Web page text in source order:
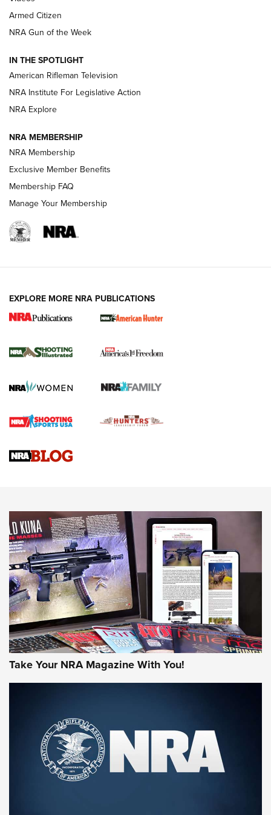
NRA Women | The Armed Citizen® Reload July 31, 2026
NRA Women | The Armed Citizen® Reload July 17, 2026
ARMED CITIZEN
AMERICAN RIFLEMAN NEWS
New for 2026: KJI K950 Tripod and Titan
The NRA
Screwworm Invasion Stalling at the Southern Border | An
Braves Defy Hunting & Fishing Night Scarcity in MLB | An
Sierra Presents 3 New Rifle Bullets | An Official Journal Of
NEWS NEWS
AMERICAN RIFLEMAN REVIEWS
Rifleman Review: Mossberg 990
Aftershock | An Official Journal Of The
NRA
MOSSBERG,MOSSBERG 990 AFTERSHOCK,NON-NFA FIREARM
Armed Citizen
NRA Gun of the Week
IN THE SPOTLIGHT
American Rifleman Television
NRA Institute For Legislative Action
NRA Explore
NRA MEMBERSHIP
NRA Membership
Exclusive Member Benefits
Membership FAQ
Manage Your Membership
EXPLORE MORE NRA PUBLICATIONS
Take Your NRA Magazine With You!